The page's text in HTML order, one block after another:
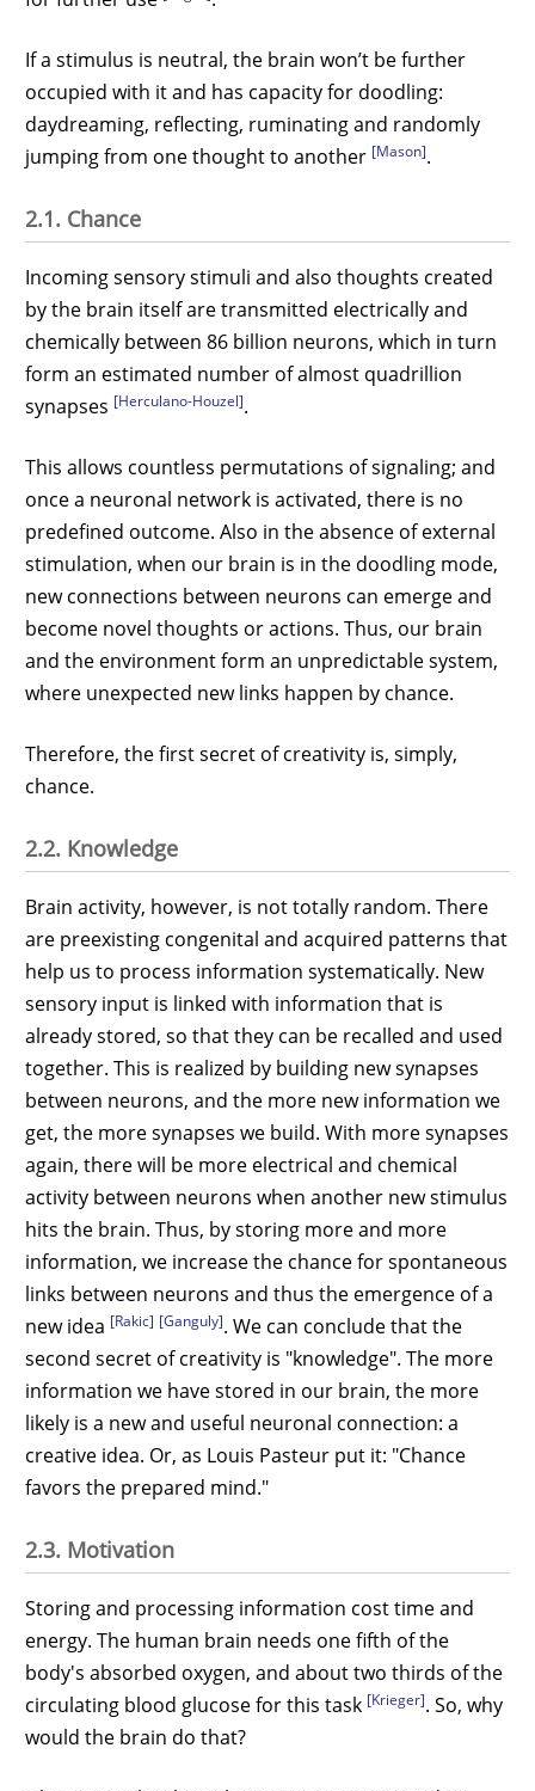
If a stimulus is neutral, the brain won’t be further
occupied with it and has capacity for doodling:
daydreaming, reflecting, ruminating and randomly
jumping from one thought to another [Mason].
2.1. Chance
Incoming sensory stimuli and also thoughts created
by the brain itself are transmitted electrically and
chemically between 86 billion neurons, which in turn
form an estimated number of almost quadrillion
synapses [Herculano-Houzel].
This allows countless permutations of signaling; and
once a neuronal network is activated, there is no
predefined outcome. Also in the absence of external
stimulation, when our brain is in the doodling mode,
new connections between neurons can emerge and
become novel thoughts or actions. Thus, our brain
and the environment form an unpredictable system,
where unexpected new links happen by chance.
Therefore, the first secret of creativity is, simply,
chance.
2.2. Knowledge
Brain activity, however, is not totally random. There
are preexisting congenital and acquired patterns that
help us to process information systematically. New
sensory input is linked with information that is
already stored, so that they can be recalled and used
together. This is realized by building new synapses
between neurons, and the more new information we
get, the more synapses we build. With more synapses
again, there will be more electrical and chemical
activity between neurons when another new stimulus
hits the brain. Thus, by storing more and more
information, we increase the chance for spontaneous
links between neurons and thus the emergence of a
new idea [Rakic] [Ganguly]. We can conclude that the
second secret of creativity is "knowledge". The more
information we have stored in our brain, the more
likely is a new and useful neuronal connection: a
creative idea. Or, as Louis Pasteur put it: "Chance
favors the prepared mind."
2.3. Motivation
Storing and processing information cost time and
energy. The human brain needs one fifth of the
body's absorbed oxygen, and about two thirds of the
circulating blood glucose for this task [Krieger]. So, why
would the brain do that?